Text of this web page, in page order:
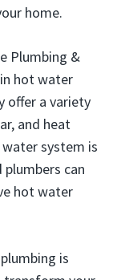
home.
Plumbing &
hot water
offer a variety
and heat
system is
can
hot water
is